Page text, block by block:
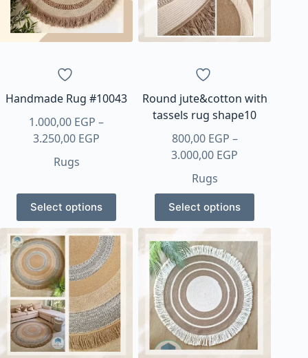
Handmade Rug #10043
1.000,00 EGP –
3.250,00 EGP
3.250,00 EGP
Rugs
Select options
This
product
has
multiple
variants.
The
options
may
be
chosen
Round jute&cotton with
tassels rug shape10
800,00 EGP –
3.000,00 EGP
through
3.000,00 EGP
Rugs
Select options
This
product
multiple
variants.
The
options
may
be
chosen